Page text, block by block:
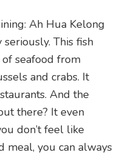
Ah Hua Kelong
This fish
seafood from
and crabs. It
And the
there? It even
don’t feel like
meal, you can always